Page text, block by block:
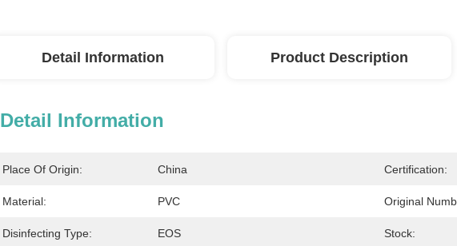
Detail Information Product Description
Detail Information
Place Of Origin: China Certification:
Material: PVC Original
Disinfecting Type: EOS Stock: